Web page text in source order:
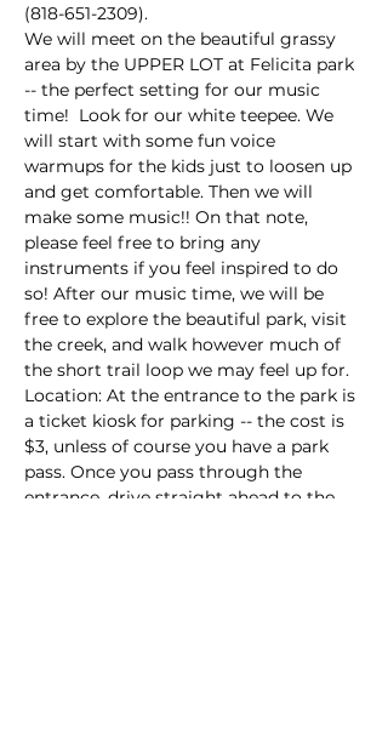
(818-651-2309).
We will meet on the beautiful grassy
area by the UPPER LOT at Felicita park
-- the perfect setting for our music
time!  Look for our white teepee. We
will start with some fun voice
warmups for the kids just to loosen up
and get comfortable. Then we will
make some music!! On that note,
please feel free to bring any
instruments if you feel inspired to do
so! After our music time, we will be
free to explore the beautiful park, visit
the creek, and walk however much of
the short trail loop we may feel up for.
Location: At the entrance to the park is
a ticket kiosk for parking -- the cost is
$3, unless of course you have a park
pass. Once you pass through the
entrance, drive straight ahead to the